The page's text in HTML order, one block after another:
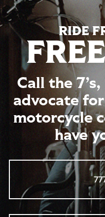
RIDE
Call the 7’s,
advocate
motorcycle
have